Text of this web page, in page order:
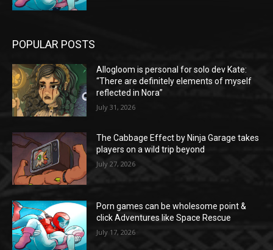
POPULAR POSTS
Allogloom is personal for solo dev Kate:
“There are definitely elements of myself
reflected in Nora”
July 31, 2026
The Cabbage Effect by Ninja Garage takes
players on a wild trip beyond
July 27, 2026
Porn games can be wholesome point &
click Adventures like Space Rescue
July 17, 2026